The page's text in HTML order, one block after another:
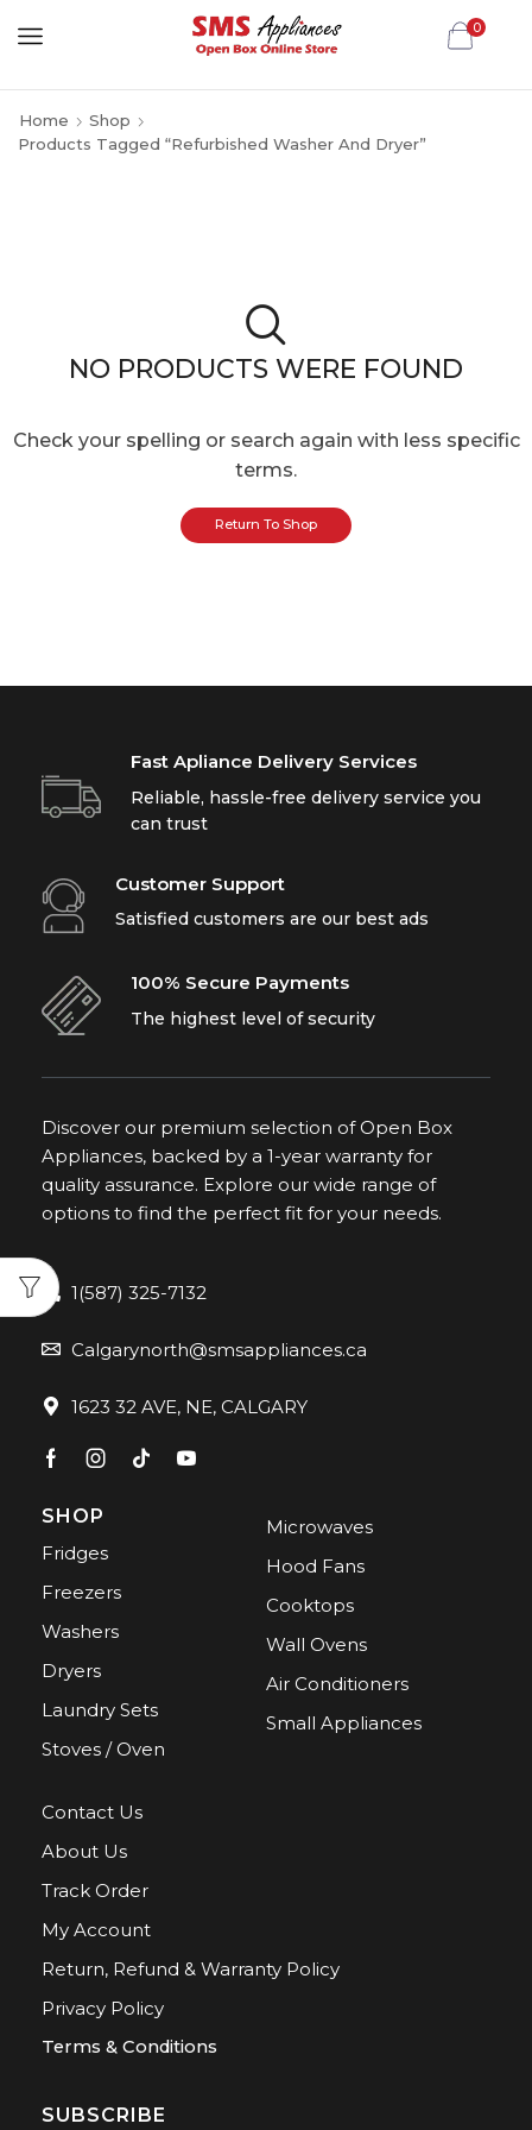
0
Home
Shop
Products Tagged “refurbished Washer And Dryer”
NO PRODUCTS WERE FOUND
Check your spelling or search again with less specific
terms.
Return To Shop
Fast Apliance Delivery Services
Reliable, hassle-free delivery service you
can trust
Customer Support
Satisfied customers are our best ads
100% Secure Payments
The highest level of security
Discover our premium selection of Open Box
Appliances, backed by a 1-year warranty for
quality assurance. Explore our wide range of
options to find the perfect fit for your needs.
1(587) 325-7132
Calgarynorth@smsappliances.ca
1623 32 AVE, NE, CALGARY
SHOP
Fridges
Freezers
Washers
Dryers
Laundry Sets
Stoves / Oven
Microwaves
Hood Fans
Cooktops
Wall Ovens
Air Conditioners
Small Appliances
Contact Us
About Us
Track Order
My Account
Return, Refund & Warranty Policy
Privacy Policy
Terms & Conditions
SUBSCRIBE